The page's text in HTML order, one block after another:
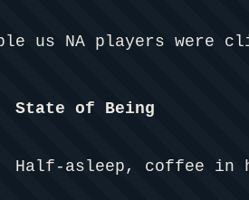
us NA players were
State of Being
Half-asleep, coffee in